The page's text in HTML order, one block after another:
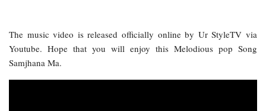
The music video is released officially online by Ur StyleTV via
Youtube. Hope that you will enjoy this Melodious pop Song
Samjhana Ma.